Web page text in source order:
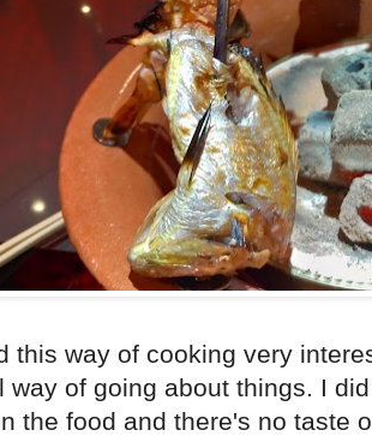
this way of cooking very
way of going about things. I
the food and there's no taste